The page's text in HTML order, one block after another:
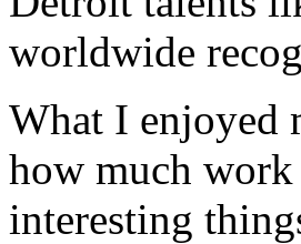
worldwide
What I enjoyed
how much work
interesting